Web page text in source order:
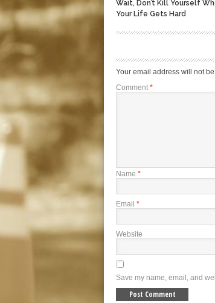
Wait, Don’t Kill Yourself
Your Life Gets Hard
Your email address will not
Comment *
Name *
Email *
Website
Save my name, email, and